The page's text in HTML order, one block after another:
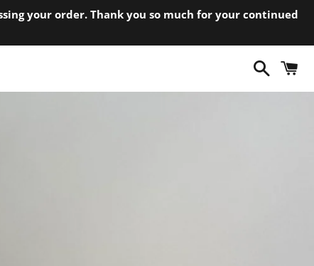
your order. Thank you so much for your continued